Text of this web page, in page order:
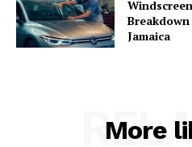
Jamaica
More